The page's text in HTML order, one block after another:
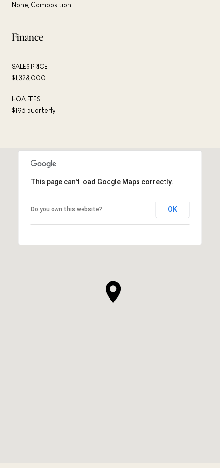
None, Composition
Finance
SALES PRICE
$1,328,000
HOA FEES
$195 quarterly
This page can't load Google Maps correctly.
Do you own this website? OK